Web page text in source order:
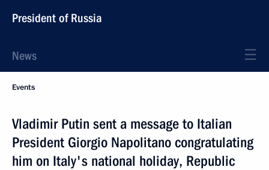
President of Russia
News
Events
Vladimir Putin sent a message to Italian
President Giorgio Napolitano congratulating
him on Italy's national holiday, Republic